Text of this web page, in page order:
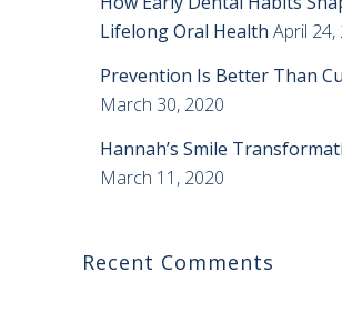
Lifelong Oral Health April 24,
Prevention Is Better Than
March 30, 2020
Hannah’s Smile
March 11, 2020
Recent Comments